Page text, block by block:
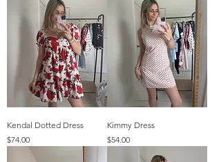
Kendal Dotted Dress
Price
$74.00
Kimmy Dress
Price
$54.00